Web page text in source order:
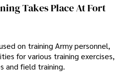
Takes Place At Fort
on training Army personnel,
for various training exercises,
and field training.